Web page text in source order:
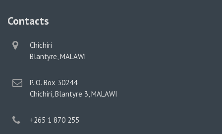
Contacts
physical
address
Chichiri
Blantyre, MALAWI
postal
address
P. O. Box 30244
Chichiri, Blantyre 3, MALAWI
phone
+265 1 870 255